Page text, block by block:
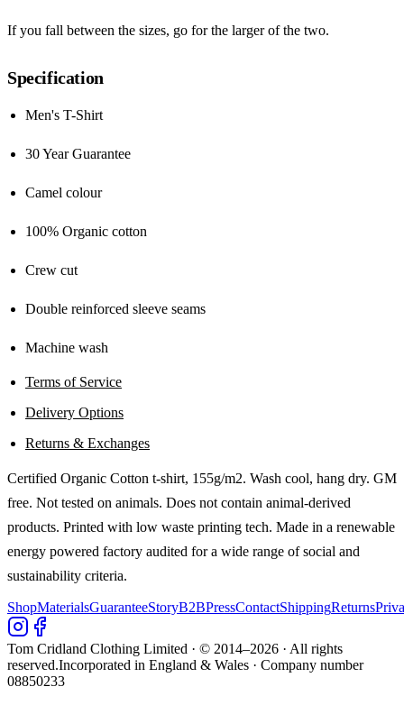
If you fall between the sizes, go for the larger of the two.
Specification
Men's T-Shirt
30 Year Guarantee
Camel colour
100% Organic cotton
Crew cut
Double reinforced sleeve seams
Machine wash
Terms of Service
Delivery Options
Returns & Exchanges
Certified Organic Cotton t-shirt, 155g/m2. Wash cool, hang dry. GM
free. Not tested on animals. Does not contain animal-derived
products. Printed with low waste printing tech. Made in a renewable
energy powered factory audited for a wide range of social and
sustainability criteria.
ShopMaterialsGuaranteeStoryB2BPressContactShippingReturns
Tom Cridland Clothing Limited · © 2014–2026 · All rights
reserved.Incorporated in England & Wales · Company number
08850233